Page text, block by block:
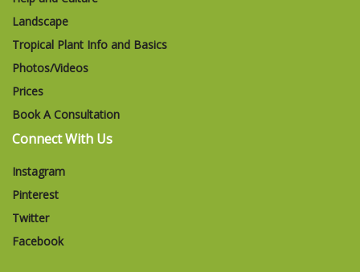
Landscape
Tropical Plant Info and Basics
Photos/Videos
Prices
Book A Consultation
Connect With Us
Instagram
Pinterest
Twitter
Facebook